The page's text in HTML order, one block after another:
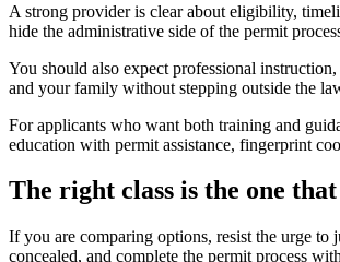
A strong provider is clear about eligibility,
hide the administrative side of the permit
You should also expect professional
and your family without stepping outside the
For applicants who want both training and
education with permit assistance, fingerprint
The right class is the one
If you are comparing options, resist the urge
concealed, and complete the permit process